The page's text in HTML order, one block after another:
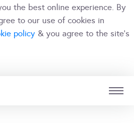
the best online experience. By
to our use of cookies in
policy & you agree to the site's